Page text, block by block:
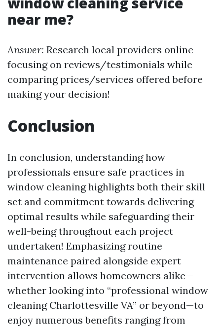
near me?
Answer: Research local providers online
focusing on reviews/testimonials while
comparing prices/services offered before
making your decision!
Conclusion
In conclusion, understanding how
professionals ensure safe practices in
window cleaning highlights both their skill
set and commitment towards delivering
optimal results while safeguarding their
well-being throughout each project
undertaken! Emphasizing routine
maintenance paired alongside expert
intervention allows homeowners alike—
whether looking into “professional window
cleaning Charlottesville VA” or beyond—to
enjoy numerous benefits ranging from